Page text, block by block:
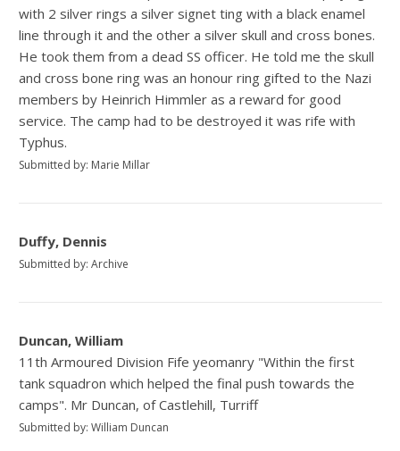
with 2 silver rings a silver signet ting with a black enamel
line through it and the other a silver skull and cross bones.
He took them from a dead SS officer. He told me the skull
and cross bone ring was an honour ring gifted to the Nazi
members by Heinrich Himmler as a reward for good
service. The camp had to be destroyed it was rife with
Typhus.
Submitted by: Marie Millar
Duffy, Dennis
Submitted by: Archive
Duncan, William
11th Armoured Division Fife yeomanry "Within the first
tank squadron which helped the final push towards the
camps". Mr Duncan, of Castlehill, Turriff
Submitted by: William Duncan